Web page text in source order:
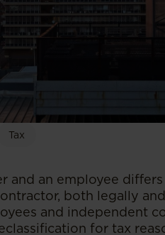
Tax
and an employee
both legally
and independent
for tax